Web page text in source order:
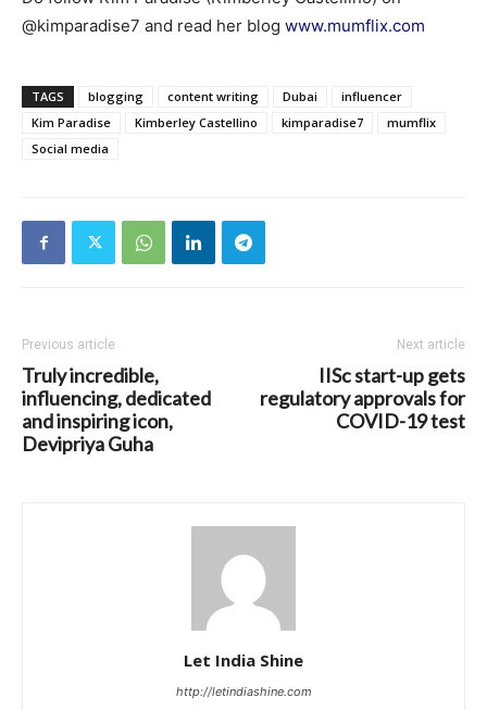
@kimparadise7 and read her blog www.mumflix.com
TAGS blogging content writing Dubai
influencer
Kim Paradise
Kimberley Castellino kimparadise7
mumflix
Social media
Previous article
Truly incredible,
influencing, dedicated
and inspiring icon,
Devipriya Guha
Next article
IISc start-up gets
regulatory approvals for
COVID-19 test
Let India Shine
http://letindiashine.com